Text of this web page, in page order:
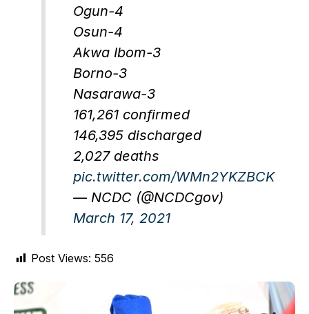
Ogun-4
Osun-4
Akwa Ibom-3
Borno-3
Nasarawa-3
161,261 confirmed
146,395 discharged
2,027 deaths
pic.twitter.com/WMn2YKZBCK
— NCDC (@NCDCgov)
March 17, 2021
Post Views: 556